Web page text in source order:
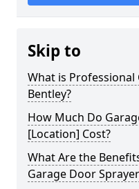
Skip to
What is
Bentley?
How Much Do
[Location] Cost?
What Are the
Garage Door